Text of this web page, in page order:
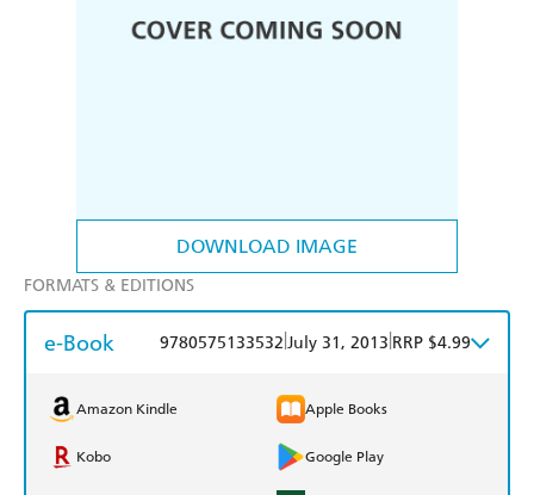
DOWNLOAD IMAGE
FORMATS & EDITIONS
e-Book 9780575133532 July 31, 2013 RRP $4.99
Amazon Kindle Apple Books
Kobo Google Play